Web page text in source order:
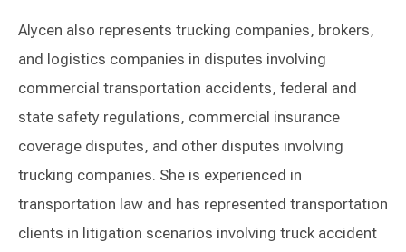
Alycen also represents trucking companies, brokers,
and logistics companies in disputes involving
commercial transportation accidents, federal and
state safety regulations, commercial insurance
coverage disputes, and other disputes involving
trucking companies. She is experienced in
transportation law and has represented transportation
clients in litigation scenarios involving truck accident